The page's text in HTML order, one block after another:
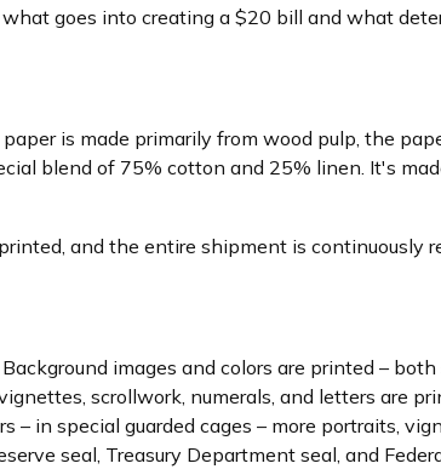
goes into creating a $20 bill and what
is made primarily from wood pulp, the
blend of 75% cotton and 25% linen. It's
and the entire shipment is continuously
images and colors are printed –
scrollwork, numerals, and letters are
in special guarded cages – more portraits,
seal, Treasury Department seal, and